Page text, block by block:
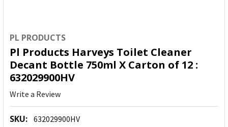
PL PRODUCTS
Pl Products Harveys Toilet Cleaner
Decant Bottle 750ml X Carton of 12 :
632029900HV
Write a Review
SKU: 632029900HV